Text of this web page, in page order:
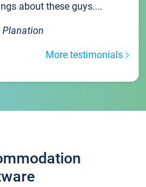
about these guys....
Planation
More testimonials